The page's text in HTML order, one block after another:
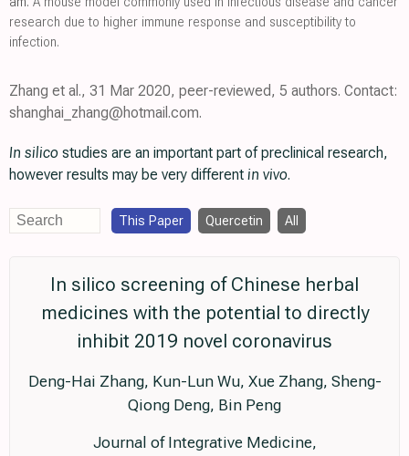
research due to higher immune response and susceptibility to
infection.
Zhang et al., 31 Mar 2020, peer-reviewed, 5 authors. Contact:
shanghai_zhang@hotmail.com.
In silico studies are an important part of preclinical research,
however results may be very different in vivo.
This Paper Quercetin All
In silico screening of Chinese herbal
medicines with the potential to directly
inhibit 2019 novel coronavirus
Deng-Hai Zhang, Kun-Lun Wu, Xue Zhang, Sheng-
Qiong Deng, Bin Peng
Journal of Integrative Medicine,